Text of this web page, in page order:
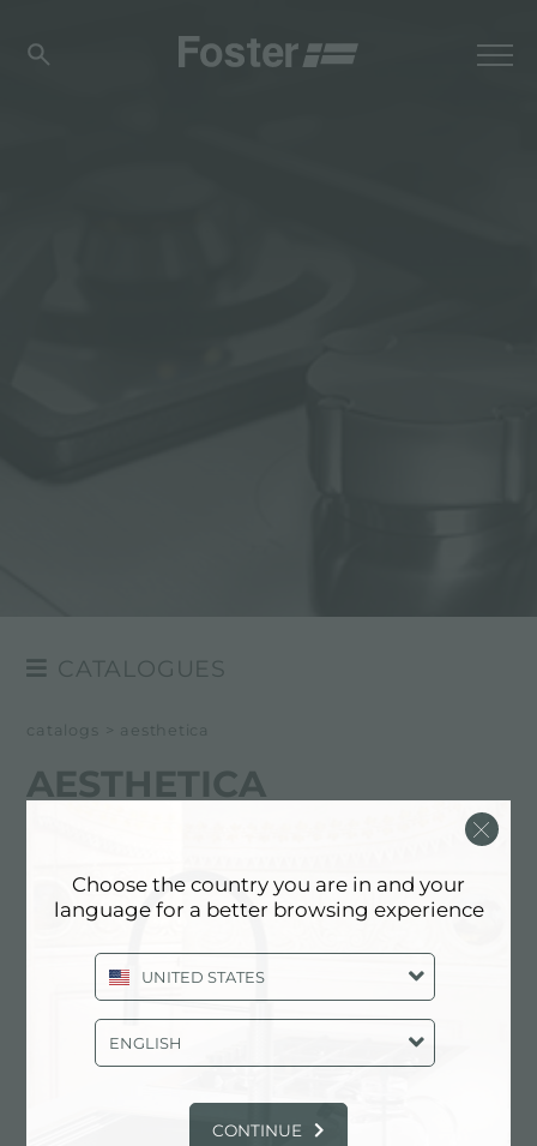
CATALOGUES
catalogs > aesthetica
AESTHETICA
Choose the country you are in and your
language for a better browsing experience
UNITED STATES
ENGLISH
CONTINUE